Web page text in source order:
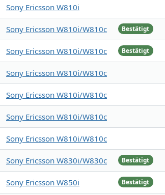
Sony Ericsson W810i
Bestätigt
Sony Ericsson W810i/W810c
Bestätigt
Sony Ericsson W810i/W810c
Sony Ericsson W810i/W810c
Sony Ericsson W810i/W810c
Sony Ericsson W810i/W810c
Sony Ericsson W810i/W810c
Bestätigt
Sony Ericsson W830i/W830c
Bestätigt
Sony Ericsson W850i